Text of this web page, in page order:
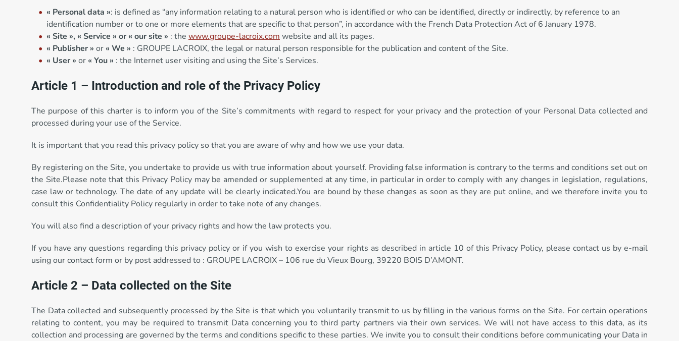
« Personal data »: is defined as “any information relating to a natural person who is identified or who can be identified, directly or indirectly, by reference to an
identification number or to one or more elements that are specific to that person”, in accordance with the French Data Protection Act of 6 January 1978.
« Site », « Service » or « our site » : the www.groupe-lacroix.com website and all its pages.
« Publisher » or « We » : GROUPE LACROIX, the legal or natural person responsible for the publication and content of the Site.
« User » or « You » : the Internet user visiting and using the Site’s Services.
Article 1 – Introduction and role of the Privacy Policy
The purpose of this charter is to inform you of the Site’s commitments with regard to respect for your privacy and the protection of your Personal Data collected and
processed during your use of the Service.
It is important that you read this privacy policy so that you are aware of why and how we use your data.
By registering on the Site, you undertake to provide us with true information about yourself. Providing false information is contrary to the terms and conditions set out on
the Site.Please note that this Privacy Policy may be amended or supplemented at any time, in particular in order to comply with any changes in legislation, regulations,
case law or technology. The date of any update will be clearly indicated.You are bound by these changes as soon as they are put online, and we therefore invite you to
consult this Confidentiality Policy regularly in order to take note of any changes.
You will also find a description of your privacy rights and how the law protects you.
If you have any questions regarding this privacy policy or if you wish to exercise your rights as described in article 10 of this Privacy Policy, please contact us by e-mail
using our contact form or by post addressed to : GROUPE LACROIX – 106 rue du Vieux Bourg, 39220 BOIS D’AMONT.
Article 2 – Data collected on the Site
The Data collected and subsequently processed by the Site is that which you voluntarily transmit to us by filling in the various forms on the Site. For certain operations
relating to content, you may be required to transmit Data concerning you to third party partners via their own services. We will not have access to this data, as its
collection and processing are governed by the terms and conditions specific to these parties. We invite you to consult their conditions before communicating your Data in